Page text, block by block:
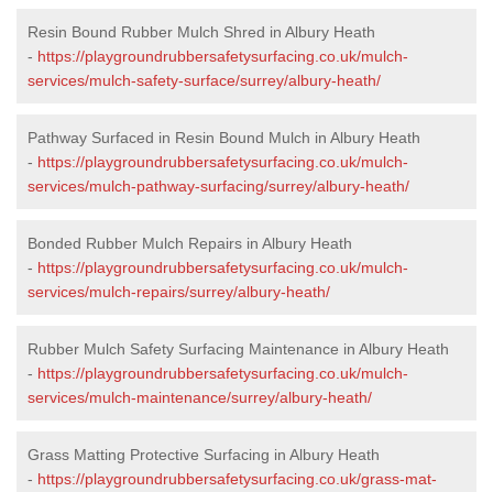
Resin Bound Rubber Mulch Shred in Albury Heath
- https://playgroundrubbersafetysurfacing.co.uk/mulch-
services/mulch-safety-surface/surrey/albury-heath/
Pathway Surfaced in Resin Bound Mulch in Albury Heath
- https://playgroundrubbersafetysurfacing.co.uk/mulch-
services/mulch-pathway-surfacing/surrey/albury-heath/
Bonded Rubber Mulch Repairs in Albury Heath
- https://playgroundrubbersafetysurfacing.co.uk/mulch-
services/mulch-repairs/surrey/albury-heath/
Rubber Mulch Safety Surfacing Maintenance in Albury Heath
- https://playgroundrubbersafetysurfacing.co.uk/mulch-
services/mulch-maintenance/surrey/albury-heath/
Grass Matting Protective Surfacing in Albury Heath
- https://playgroundrubbersafetysurfacing.co.uk/grass-mat-